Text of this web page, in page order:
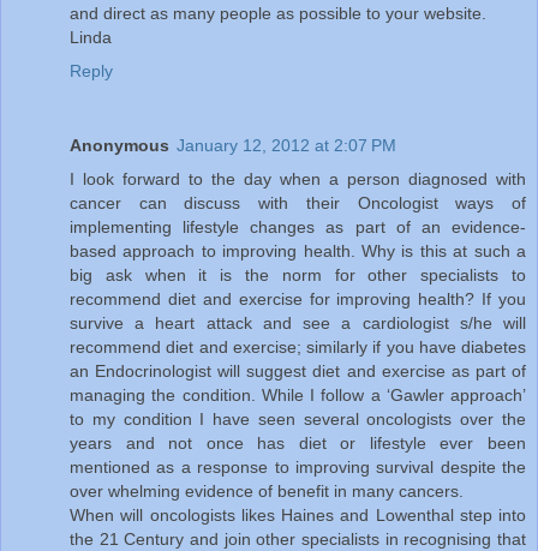
and direct as many people as possible to your website.
Linda
Reply
Anonymous January 12, 2012 at 2:07 PM
I look forward to the day when a person diagnosed with
cancer can discuss with their Oncologist ways of
implementing lifestyle changes as part of an evidence-
based approach to improving health. Why is this at such a
big ask when it is the norm for other specialists to
recommend diet and exercise for improving health? If you
survive a heart attack and see a cardiologist s/he will
recommend diet and exercise; similarly if you have diabetes
an Endocrinologist will suggest diet and exercise as part of
managing the condition. While I follow a ‘Gawler approach’
to my condition I have seen several oncologists over the
years and not once has diet or lifestyle ever been
mentioned as a response to improving survival despite the
over whelming evidence of benefit in many cancers.
When will oncologists likes Haines and Lowenthal step into
the 21 Century and join other specialists in recognising that